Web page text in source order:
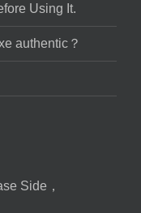
Using It.
authentic？
Side，